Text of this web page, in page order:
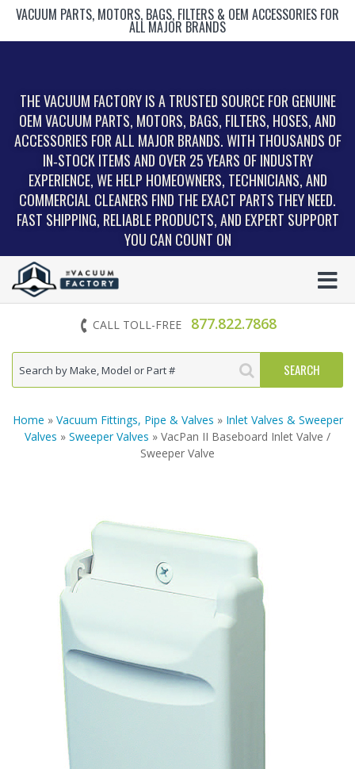
VACUUM PARTS, MOTORS, BAGS, FILTERS & OEM ACCESSORIES FOR
ALL MAJOR BRANDS
THE VACUUM FACTORY IS A TRUSTED SOURCE FOR GENUINE
OEM VACUUM PARTS, MOTORS, BAGS, FILTERS, HOSES, AND
ACCESSORIES FOR ALL MAJOR BRANDS. WITH THOUSANDS OF
IN‑STOCK ITEMS AND OVER 25 YEARS OF INDUSTRY
EXPERIENCE, WE HELP HOMEOWNERS, TECHNICIANS, AND
COMMERCIAL CLEANERS FIND THE EXACT PARTS THEY NEED.
FAST SHIPPING, RELIABLE PRODUCTS, AND EXPERT SUPPORT
YOU CAN COUNT ON
CALL TOLL-FREE 877.822.7868
Home » Vacuum Fittings, Pipe & Valves » Inlet Valves & Sweeper
Valves » Sweeper Valves » VacPan II Baseboard Inlet Valve /
Sweeper Valve